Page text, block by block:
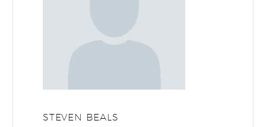
STEVEN BEALS